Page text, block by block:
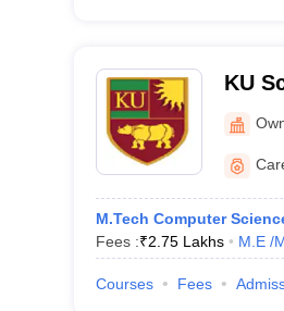
KU
M.Tech Computer
Fees :₹2.75 Lakhs M.E /
Courses Fees